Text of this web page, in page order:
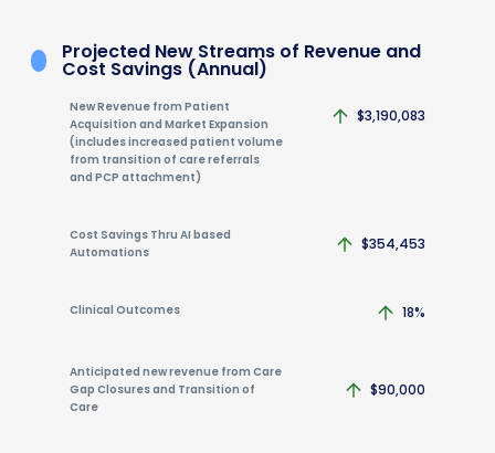
Projected New Streams of Revenue and
Cost Savings (Annual)
New Revenue from Patient
Acquisition and Market Expansion
$3,190,083
(includes increased patient volume
from transition of care referrals
and PCP attachment)
Cost Savings Thru AI based
Automations
$354,453
Clinical Outcomes 18%
Anticipated new revenue from Care
Gap Closures and Transition of
Care
$90,000